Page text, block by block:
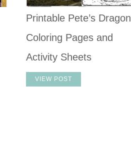
Printable Pete’s Dragon
Coloring Pages and
Activity Sheets
VIEW POST